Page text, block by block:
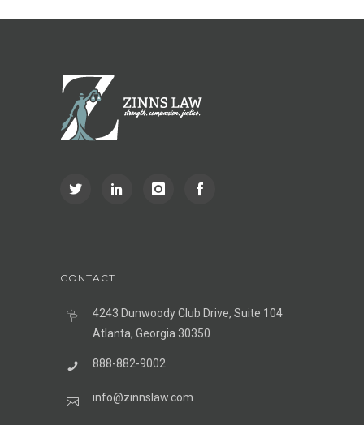
CONTACT
4243 Dunwoody Club Drive, Suite 104
Atlanta, Georgia 30350
888-882-9002
info@zinnslaw.com